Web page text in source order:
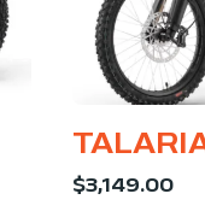
$3,149.00